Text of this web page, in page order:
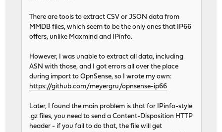
There are tools to extract CSV or JSON data from
MMDB files, which seem to be the only ones that IP66
offers, unlike Maxmind and IPinfo.
However, I was unable to extract all data, including
ASN with those, and I got errors all over the place
during import to OpnSense, so I wrote my own:
https://github.com/meyergru/opnsense-ip66
Later, I found the main problem is that for IPinfo-style
.gz files, you need to send a Content-Disposition HTTP
header - if you fail to do that, the file will get